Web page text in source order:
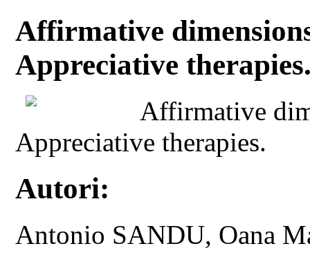
Affirmative
Appreciative
Affirmative
Appreciative therapies.
Autori:
Antonio SANDU, Oana